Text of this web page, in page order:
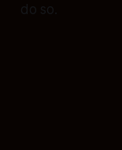
do so.